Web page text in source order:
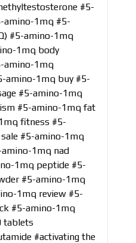
#5-
amino-1mq #5-
#5-amino-1mq
1mq body
amino-1mq
amino-1mq buy #5-
#5-amino-1mq
#5-amino-1mq fat
fitness #5-
#5-amino-1mq
1mq nad
1mq peptide #5-
#5-amino-1mq
1mq review #5-
#5-amino-1mq
tablets
#activating the